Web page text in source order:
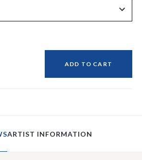
ADD TO CART
ARTIST INFORMATION